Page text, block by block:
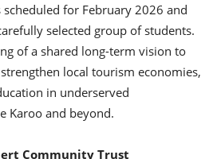
for February 2026 and
selected group of students.
of a shared long-term vision to
local tourism economies,
in underserved
Karoo and beyond.
Community Trust